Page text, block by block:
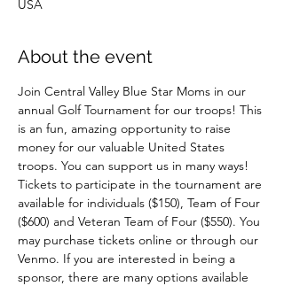
USA
About the event
Join Central Valley Blue Star Moms in our
annual Golf Tournament for our troops! This
is an fun, amazing opportunity to raise
money for our valuable United States
troops. You can support us in many ways!
Tickets to participate in the tournament are
available for individuals ($150), Team of Four
($600) and Veteran Team of Four ($550). You
may purchase tickets online or through our
Venmo. If you are interested in being a
sponsor, there are many options available